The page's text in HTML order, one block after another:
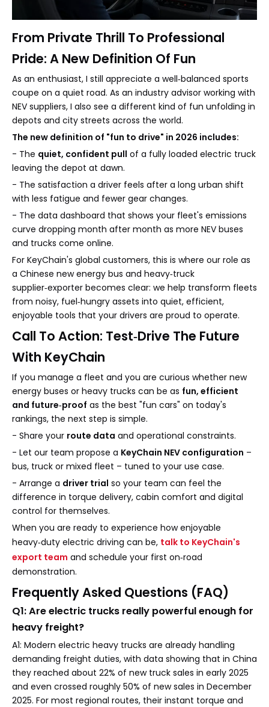
From Private Thrill To Professional
Pride: A New Definition Of Fun
As an enthusiast, I still appreciate a well‑balanced sports
coupe on a quiet road. As an industry advisor working with
NEV suppliers, I also see a different kind of fun unfolding in
depots and city streets across the world.
The new definition of "fun to drive" in 2026 includes:
- The quiet, confident pull of a fully loaded electric truck
leaving the depot at dawn.
- The satisfaction a driver feels after a long urban shift
with less fatigue and fewer gear changes.
- The data dashboard that shows your fleet's emissions
curve dropping month after month as more NEV buses
and trucks come online.
For KeyChain's global customers, this is where our role as
a Chinese new energy bus and heavy‑truck
supplier‑exporter becomes clear: we help transform fleets
from noisy, fuel‑hungry assets into quiet, efficient,
enjoyable tools that your drivers are proud to operate.
Call To Action: Test‑Drive The Future
With KeyChain
If you manage a fleet and you are curious whether new
energy buses or heavy trucks can be as fun, efficient
and future‑proof as the best "fun cars" on today's
rankings, the next step is simple.
- Share your route data and operational constraints.
- Let our team propose a KeyChain NEV configuration –
bus, truck or mixed fleet – tuned to your use case.
- Arrange a driver trial so your team can feel the
difference in torque delivery, cabin comfort and digital
control for themselves.
When you are ready to experience how enjoyable
heavy‑duty electric driving can be, talk to KeyChain's
export team and schedule your first on‑road
demonstration.
Frequently Asked Questions (FAQ)
Q1: Are electric trucks really powerful enough for
heavy freight?
A1: Modern electric heavy trucks are already handling
demanding freight duties, with data showing that in China
they reached about 22% of new truck sales in early 2025
and even crossed roughly 50% of new sales in December
2025. For most regional routes, their instant torque and